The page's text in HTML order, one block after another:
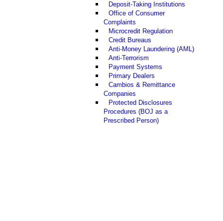
Deposit-Taking Institutions
Office of Consumer
Complaints
Microcredit Regulation
Credit Bureaus
Anti-Money Laundering (AML)
Anti-Terrorism
Payment Systems
Primary Dealers
Cambios & Remittance
Companies
Protected Disclosures
Procedures (BOJ as a
Prescribed Person)